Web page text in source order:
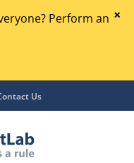
Perform an
Us